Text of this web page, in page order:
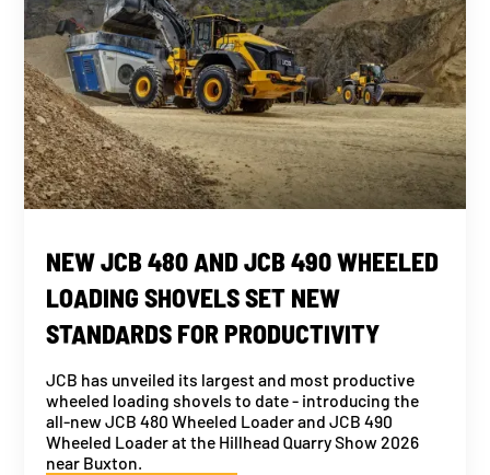
NEW JCB 480 AND JCB 490 WHEELED
LOADING SHOVELS SET NEW
STANDARDS FOR PRODUCTIVITY
JCB has unveiled its largest and most productive
wheeled loading shovels to date - introducing the
all-new JCB 480 Wheeled Loader and JCB 490
Wheeled Loader at the Hillhead Quarry Show 2026
near Buxton.